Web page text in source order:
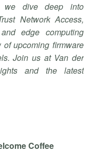
we dive deep into
Network Access,
edge computing
upcoming firmware
Join us at Van der
and the latest
Coffee